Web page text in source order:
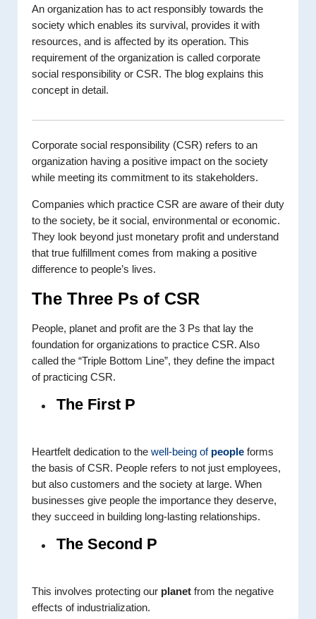
An organization has to act responsibly towards the
society which enables its survival, provides it with
resources, and is affected by its operation. This
requirement of the organization is called corporate
social responsibility or CSR. The blog explains this
concept in detail.
Corporate social responsibility (CSR) refers to an
organization having a positive impact on the society
while meeting its commitment to its stakeholders.
Companies which practice CSR are aware of their duty
to the society, be it social, environmental or economic.
They look beyond just monetary profit and understand
that true fulfillment comes from making a positive
difference to people’s lives.
The Three Ps of CSR
People, planet and profit are the 3 Ps that lay the
foundation for organizations to practice CSR. Also
called the “Triple Bottom Line”, they define the impact
of practicing CSR.
The First P
Heartfelt dedication to the well-being of people forms
the basis of CSR. People refers to not just employees,
but also customers and the society at large. When
businesses give people the importance they deserve,
they succeed in building long-lasting relationships.
The Second P
This involves protecting our planet from the negative
effects of industrialization.